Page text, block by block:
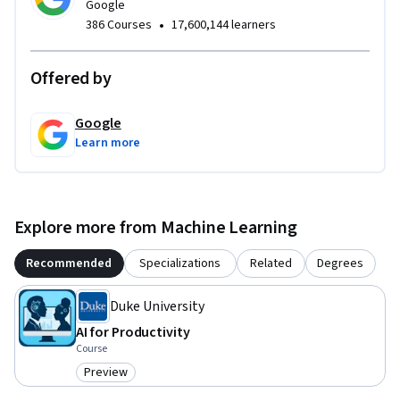
Google
386 Courses • 17,600,144 learners
Offered by
Google
Learn more
Explore more from Machine Learning
Recommended Specializations Related Degrees
Duke University
AI for Productivity
Course
Category: Preview
Preview